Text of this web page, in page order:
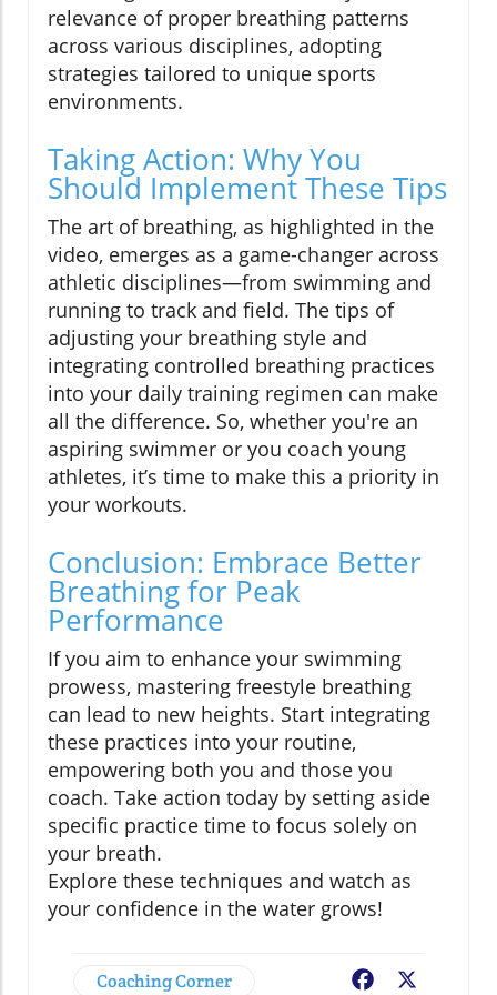
relevance of proper breathing patterns
across various disciplines, adopting
strategies tailored to unique sports
environments.
Taking Action: Why You
Should Implement These Tips
The art of breathing, as highlighted in the
video, emerges as a game-changer across
athletic disciplines—from swimming and
running to track and field. The tips of
adjusting your breathing style and
integrating controlled breathing practices
into your daily training regimen can make
all the difference. So, whether you're an
aspiring swimmer or you coach young
athletes, it’s time to make this a priority in
your workouts.
Conclusion: Embrace Better
Breathing for Peak
Performance
If you aim to enhance your swimming
prowess, mastering freestyle breathing
can lead to new heights. Start integrating
these practices into your routine,
empowering both you and those you
coach. Take action today by setting aside
specific practice time to focus solely on
your breath.
Explore these techniques and watch as
your confidence in the water grows!
Coaching Corner Facebook